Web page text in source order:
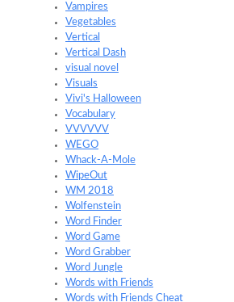
Vampires
Vegetables
Vertical
Vertical Dash
visual novel
Visuals
Vivi's Halloween
Vocabulary
VVVVVV
WEGO
Whack-A-Mole
WipeOut
WM 2018
Wolfenstein
Word Finder
Word Game
Word Grabber
Word Jungle
Words with Friends
Words with Friends Cheat